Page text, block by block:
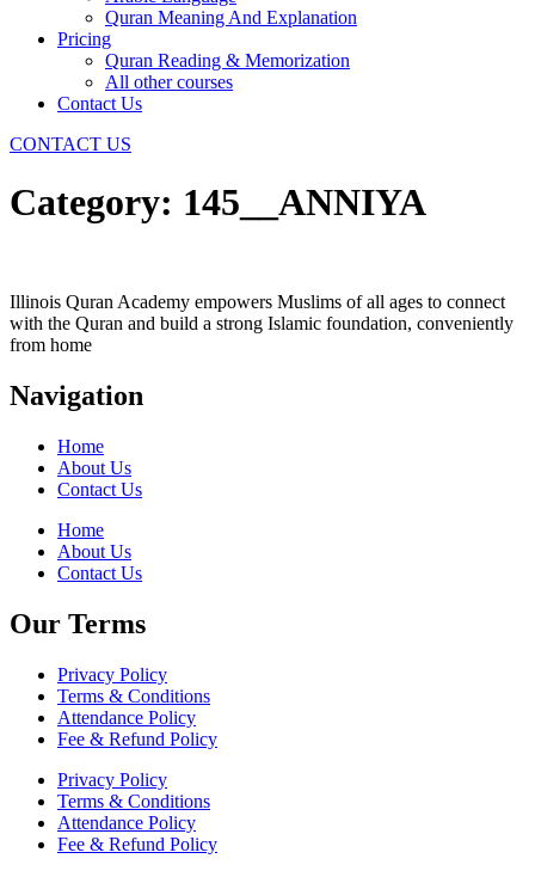
Quran Meaning And Explanation
Pricing
Quran Reading & Memorization
All other courses
Contact Us
CONTACT US
Category: 145__ANNIYA
Illinois Quran Academy empowers Muslims of all ages to connect
with the Quran and build a strong Islamic foundation, conveniently
from home
Navigation
Home
About Us
Contact Us
Home
About Us
Contact Us
Our Terms
Privacy Policy
Terms & Conditions
Attendance Policy
Fee & Refund Policy
Privacy Policy
Terms & Conditions
Attendance Policy
Fee & Refund Policy